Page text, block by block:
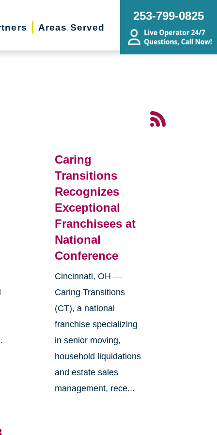
Areas Served
253-799-0825
Caring
Transitions
Recognizes
Exceptional
Franchisees at
National
Conference
Cincinnati, OH —
Caring Transitions
(CT), a national
franchise specializing
in senior moving,
household liquidations
and estate sales
management, rece...